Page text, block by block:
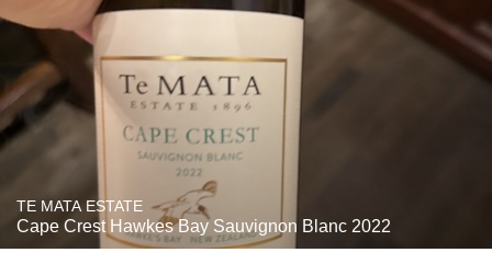
TE MATA ESTATE
Cape Crest Hawkes Bay Sauvignon Blanc 2022